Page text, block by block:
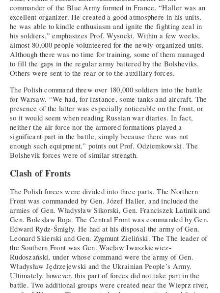
commander of the Blue Army formed in France. “Haller was an
excellent organizer. He created a good atmosphere in his units,
he was able to kindle enthusiasm and ignite the fighting zeal in
his soldiers,” emphasizes Prof. Wysocki. Within a few weeks,
almost 80,000 people volunteered for the newly-organized units.
Although there was no time for training, some of them managed
to fill the gaps in the regular army battered by the Bolsheviks.
Others were sent to the rear or to the auxiliary forces.
The Polish command threw over 180,000 soldiers into the battle
for Warsaw. “We had, for instance, some tanks and aircraft. The
presence of the latter was especially noticeable on the front, or
so it would seem when reading Russian war diaries. In fact,
neither the air force nor the armored formations played a
significant part in the battle, simply because there was not
enough such equipment,” points out Prof. Odziemkowski. The
Bolshevik forces were of similar strength.
Clash of Fronts
The Polish forces were divided into three parts. The Northern
Front was commanded by Gen. Józef Haller, and included the
armies of Gen. Władysław Sikorski, Gen. Franciszek Latinik and
Gen. Bolesław Roja. The Central Front was commanded by Gen.
Edward Rydz-Śmigły. He had at his disposal the army of Gen.
Leonard Skierski and Gen. Zygmunt Zieliński. The The leader of
the Southern Front was Gen. Wacław Iwaszkiewicz-
Rudoszański, under whose command were the army of Gen.
Władysław Jędrzejewski and the Ukrainian People’s Army.
Ultimately, however, this part of forces did not take part in the
battle. Two additional groups were created near the Wieprz river,